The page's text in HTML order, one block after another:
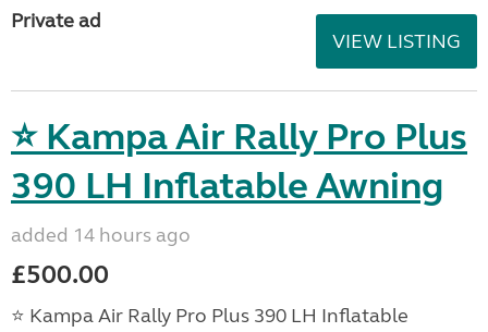
Private ad
VIEW LISTING
⭐ Kampa Air Rally Pro Plus
390 LH Inflatable Awning
added 14 hours ago
£500.00
⭐ Kampa Air Rally Pro Plus 390 LH Inflatable